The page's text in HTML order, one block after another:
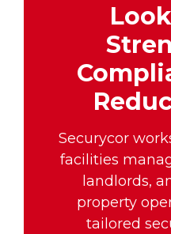
Securycor
facilities
landlords,
property
tailored